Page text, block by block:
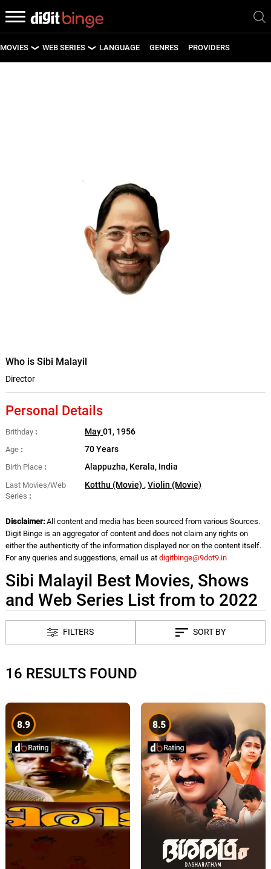
MOVIES WEB SERIES LANGUAGE GENRES PROVIDERS
Who is Sibi Malayil
Director
Personal Details
Brithday May01, 1956
Age 70 Years
Birth Place Alappuzha, Kerala, India
Last Movies/Web
Series
Kotthu (Movie),Violin (Movie)
Disclaimer:All content and media has been sourced from various Sources.
Digit Binge is an aggregator of content and does not claim any rights on
either the authenticity of the information displayed nor on the content itself.
For any queries and suggestions, email us at digitbinge@9dot9.in
Sibi Malayil Best Movies, Shows
and Web Series List from to 2022
FILTERS SORT BY
16 RESULTS FOUND
8.9 8.5